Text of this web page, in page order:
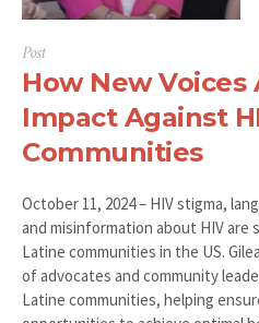
Post
How New Voices
Impact Against
Communities
October 11, 2024 – HIV stigma,
and misinformation about HIV
Latine communities in the US.
of advocates and community
Latine communities, helping